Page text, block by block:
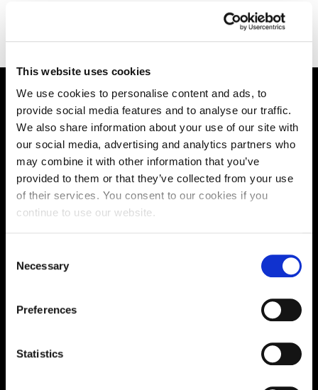
This website uses cookies
We use cookies to personalise content and ads, to
provide social media features and to analyse our traffic.
We also share information about your use of our site with
our social media, advertising and analytics partners who
may combine it with other information that you’ve
provided to them or that they’ve collected from your use
of their services. You consent to our cookies if you
continue to use our website.
Selection
Necessary
Preferences
Statistics
Supporting aspiration,
creating opportunities,
delivering impact
Contact us